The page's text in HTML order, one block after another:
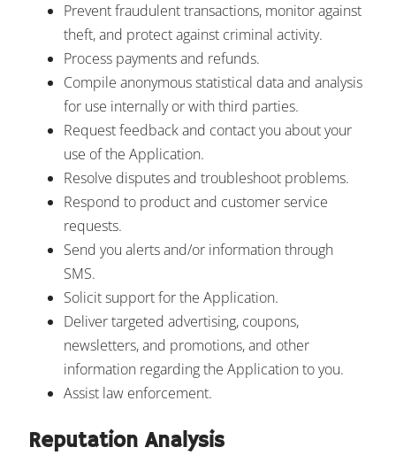
Prevent fraudulent transactions, monitor against
theft, and protect against criminal activity.
Process payments and refunds.
Compile anonymous statistical data and analysis
for use internally or with third parties.
Request feedback and contact you about your
use of the Application.
Resolve disputes and troubleshoot problems.
Respond to product and customer service
requests.
Send you alerts and/or information through
SMS.
Solicit support for the Application.
Deliver targeted advertising, coupons,
newsletters, and promotions, and other
information regarding the Application to you.
Assist law enforcement.
Reputation Analysis